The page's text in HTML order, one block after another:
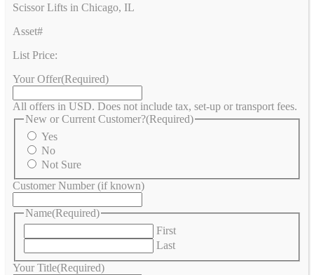
Scissor Lifts in Chicago, IL
Asset#
List Price:
Your Offer(Required)
All offers in USD. Does not include tax, set-up or transport fees.
New or Current Customer?(Required)
Yes
No
Not Sure
Customer Number (if known)
Name(Required)
First
Last
Your Title(Required)